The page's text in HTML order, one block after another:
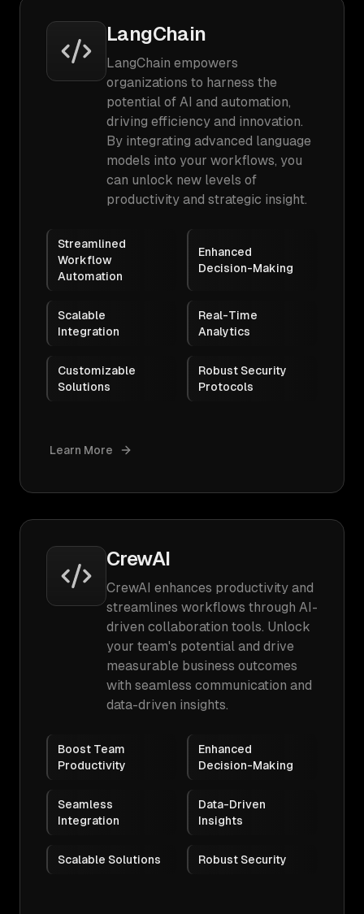
LangChain
LangChain empowers
organizations to harness the
potential of AI and automation,
driving efficiency and innovation.
By integrating advanced language
models into your workflows, you
can unlock new levels of
productivity and strategic insight.
Streamlined
Workflow
Automation
Enhanced
Decision-Making
Scalable
Integration
Real-Time
Analytics
Customizable
Solutions
Robust Security
Protocols
Learn More
CrewAI
CrewAI enhances productivity and
streamlines workflows through AI-
driven collaboration tools. Unlock
your team's potential and drive
measurable business outcomes
with seamless communication and
data-driven insights.
Boost Team
Productivity
Enhanced
Decision-Making
Seamless
Integration
Data-Driven
Insights
Scalable Solutions Robust Security